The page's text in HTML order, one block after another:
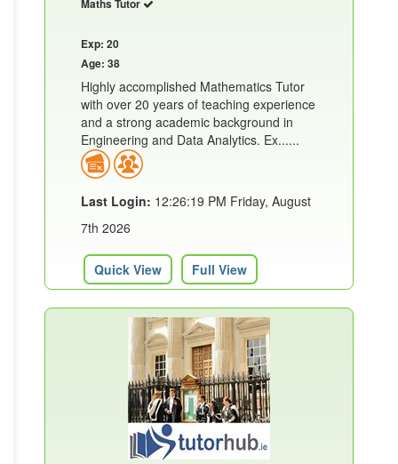
Maths Tutor
Exp: 20
Age: 38
Highly accomplished Mathematics Tutor
with over 20 years of teaching experience
and a strong academic background in
Engineering and Data Analytics. Ex......
Last Login: 12:26:19 PM Friday, August
7th 2026
Quick View Full View